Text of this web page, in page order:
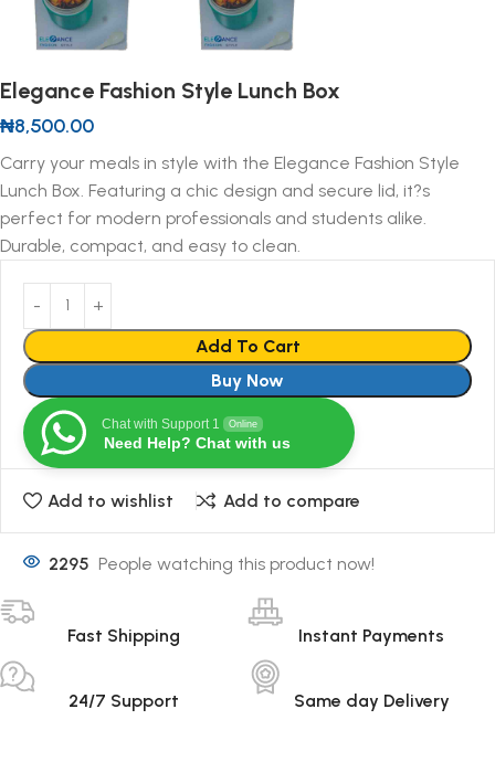
Elegance Fashion Style Lunch Box
₦8,500.00
Carry your meals in style with the Elegance Fashion Style
Lunch Box. Featuring a chic design and secure lid, it?s
perfect for modern professionals and students alike.
Durable, compact, and easy to clean.
Add To Cart
Buy Now
Chat with Support 1 Online
Need Help? Chat with us
Add to wishlist Add to compare
2295 People watching this product now!
Fast Shipping Instant Payments
24/7 Support Same day Delivery